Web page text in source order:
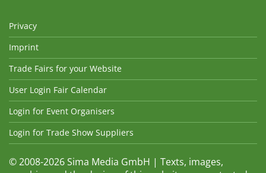
Privacy
Imprint
Trade Fairs for your Website
User Login Fair Calendar
Login for Event Organisers
Login for Trade Show Suppliers
© 2008-2026 Sima Media GmbH | Texts, images,